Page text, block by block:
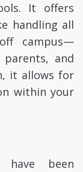
It offers
handling all
campus—
and
it allows for
within your
have been